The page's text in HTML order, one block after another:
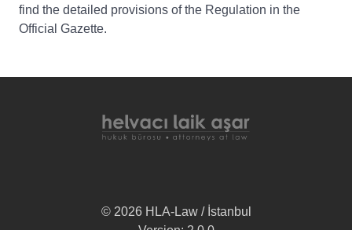
find the detailed provisions of the Regulation in the
Official Gazette.
© 2026 HLA-Law / İstanbul